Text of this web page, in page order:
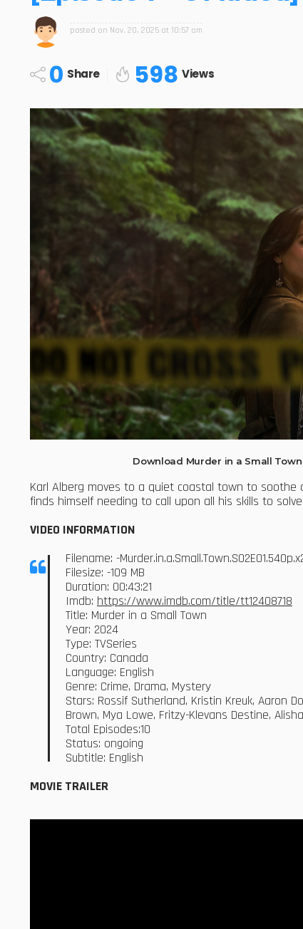
posted on Nov. 20, 2025 at 10:57 am
0 Share 598 Views
Download Murder in a Small Town
Karl Alberg moves to a quiet coastal town to
finds himself needing to call upon all his skills to
VIDEO INFORMATION
Filename: -
Filesize: -109 MB
Duration: 00:43:21
Imdb: https://www.imdb.com/title/tt12408718
Title: Murder in a Small Town
Year: 2024
Type: TVSeries
Country: Canada
Language: English
Genre: Crime, Drama, Mystery
Stars: Rossif Sutherland, Kristin Kreuk, Aaron
Brown, Mya Lowe, Fritzy-Klevans Destine,
Total Episodes:10
Status: ongoing
Subtitle: English
MOVIE TRAILER